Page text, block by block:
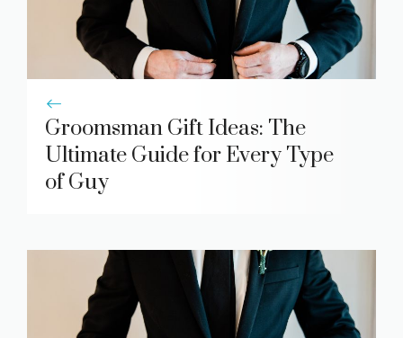
Groomsman Gift Ideas: The
Ultimate Guide for Every Type
of Guy